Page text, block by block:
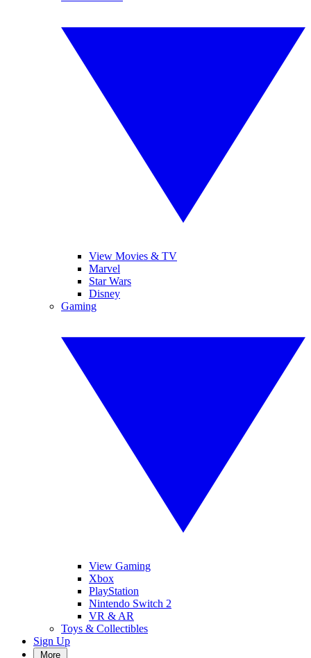
View Movies & TV
Marvel
Star Wars
Disney
Gaming
View Gaming
Xbox
PlayStation
Nintendo Switch 2
VR & AR
Toys & Collectibles
Sign Up